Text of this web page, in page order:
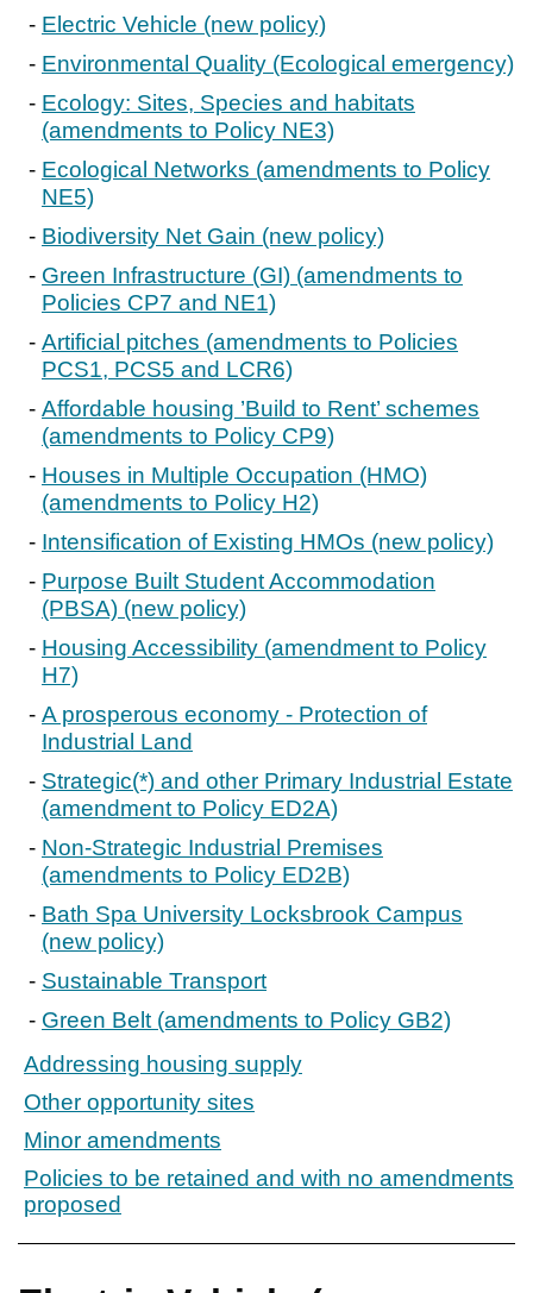
Electric Vehicle (new policy)
Environmental Quality (Ecological emergency)
Ecology: Sites, Species and habitats
(amendments to Policy NE3)
Ecological Networks (amendments to Policy
NE5)
Biodiversity Net Gain (new policy)
Green Infrastructure (GI) (amendments to
Policies CP7 and NE1)
Artificial pitches (amendments to Policies
PCS1, PCS5 and LCR6)
Affordable housing ’Build to Rent’ schemes
(amendments to Policy CP9)
Houses in Multiple Occupation (HMO)
(amendments to Policy H2)
Intensification of Existing HMOs (new policy)
Purpose Built Student Accommodation
(PBSA) (new policy)
Housing Accessibility (amendment to Policy
H7)
A prosperous economy - Protection of
Industrial Land
Strategic(*) and other Primary Industrial Estate
(amendment to Policy ED2A)
Non-Strategic Industrial Premises
(amendments to Policy ED2B)
Bath Spa University Locksbrook Campus
(new policy)
Sustainable Transport
Green Belt (amendments to Policy GB2)
Addressing housing supply
Other opportunity sites
Minor amendments
Policies to be retained and with no amendments
proposed